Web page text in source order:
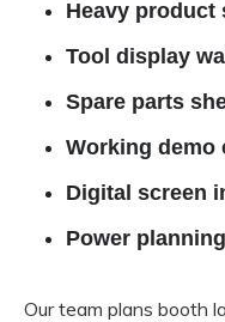
Heavy
Tool display
Spare parts
Working demo
Digital screen
Power
Our team plans booth